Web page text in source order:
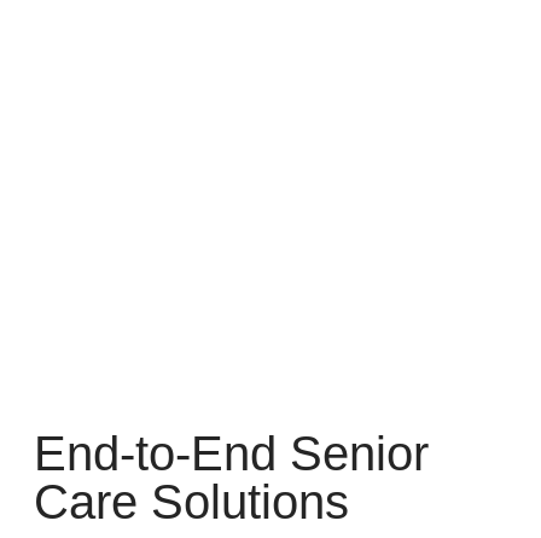
End-to-End Senior
Care Solutions